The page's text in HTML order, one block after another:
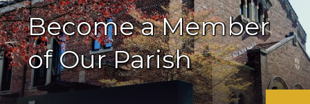
Become a Member
of Our Parish